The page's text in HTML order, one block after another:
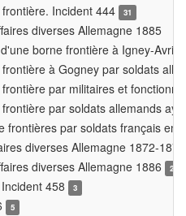
Incident 444
31
diverses Allemagne 1885
borne frontière à Igney-
à Gogney par soldats
par militaires et
par soldats allemands
frontières par soldats français en
diverses Allemagne 1872-1874
diverses Allemagne 1886
2
458 3
5